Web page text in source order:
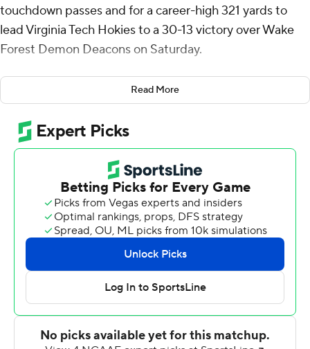
touchdown passes and for a career-high 321 yards to
lead Virginia Tech Hokies to a 30-13 victory over Wake
Forest Demon Deacons on Saturday.
Drones also rushed for 59 yards, and Virginia Tech’s
defense held the Demon Deacons to just 262 yards as
the Hokies (3-4, 2-1 Atlantic Coast Conference) won for
the second time in the past three games.
“That’s the best we’ve played as far as complimentary
ball,” Virginia Tech coach Brent Pry said. “People get
tired of me talking about it, but that was the recipe for
us to win this game. … When they made a play, we
answered. That’s who we have to be right now. I thought
the wealth was shared throughout. There were a lot of
guys that made plays.”
Wake Forest (3-3, 0-3), which has lost three straight
games, struggled on offense, turning the ball over three
Read More